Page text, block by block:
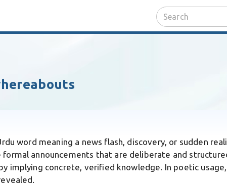
word meaning a news flash, discovery, or sudden
announcements that are deliberate and
implying concrete, verified knowledge. In poetic